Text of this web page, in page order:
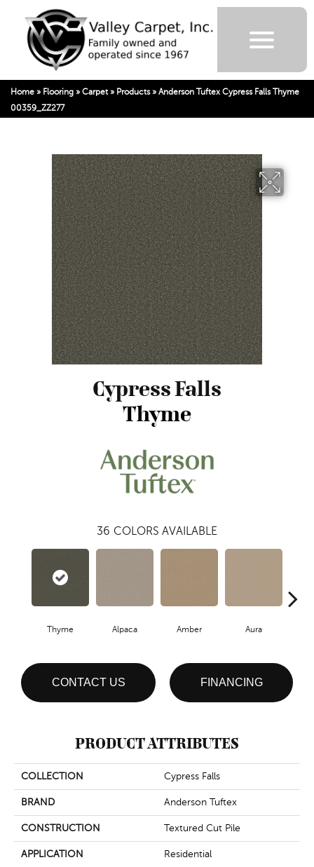
Home » Flooring » Carpet » Products» Anderson Tuftex Cypress Falls Thyme
00359_ZZ277
Cypress Falls
Thyme
36 COLORS AVAILABLE
Thyme Alpaca Amber Aura
CONTACT US FINANCING
PRODUCT ATTRIBUTES
COLLECTION Cypress Falls
BRAND Anderson Tuftex
CONSTRUCTION Textured Cut Pile
APPLICATION Residential